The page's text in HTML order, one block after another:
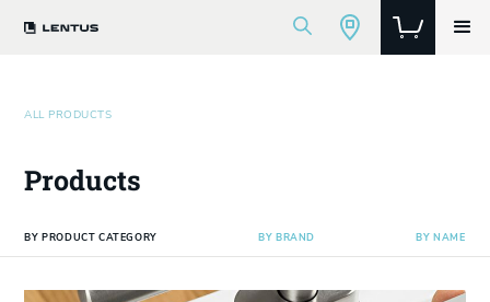
ALL PRODUCTS
Products
BY PRODUCT CATEGORY BY BRAND BY NAME